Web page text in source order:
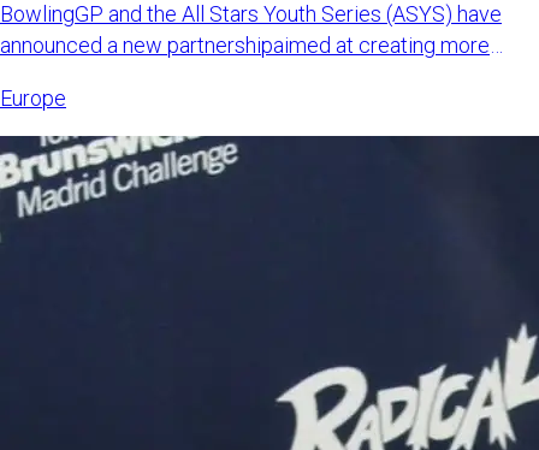
BowlingGP and the All Stars Youth Series (ASYS) have
announced a new partnershipaimed at creating more
Europe